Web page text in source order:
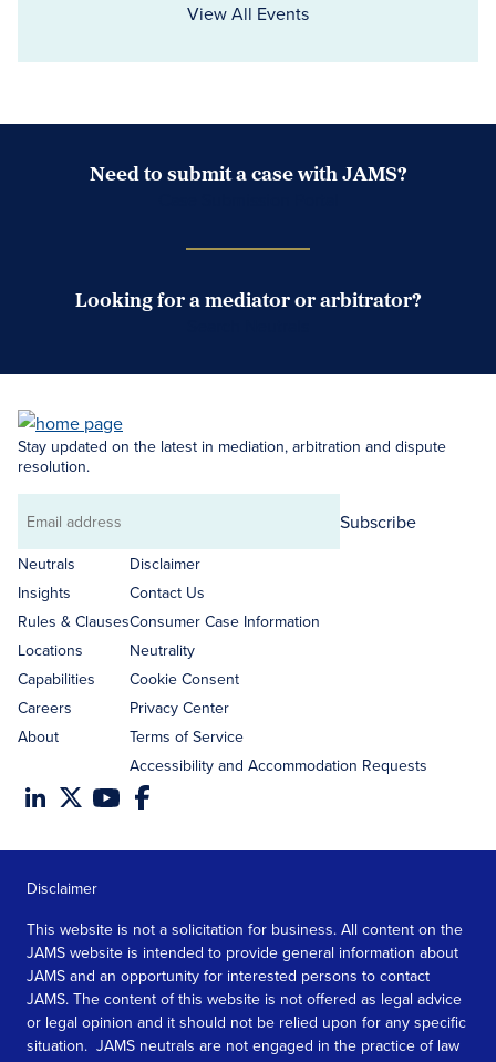
View All Events
Need to submit a case with JAMS?
Looking for a mediator or arbitrator?
Stay updated on the latest in mediation, arbitration and dispute
resolution.
Email
address
Subscribe
Neutrals
Insights
Rules & Clauses
Locations
Capabilities
Careers
About
Disclaimer
Contact Us
Consumer Case Information
Neutrality
Cookie Consent
Privacy Center
Terms of Service
Accessibility and Accommodation Requests
Disclaimer
This website is not a solicitation for business. All content on the
JAMS website is intended to provide general information about
JAMS and an opportunity for interested persons to contact
JAMS. The content of this website is not offered as legal advice
or legal opinion and it should not be relied upon for any specific
situation. JAMS neutrals are not engaged in the practice of law